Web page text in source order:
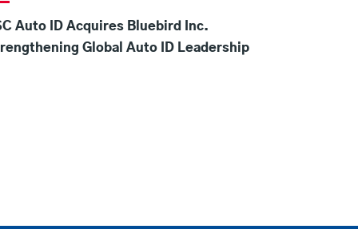
Auto ID Acquires Bluebird Inc.
Global Auto ID Leadership